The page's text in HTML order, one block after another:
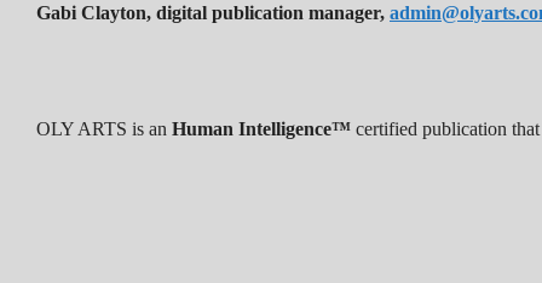
Gabi Clayton, digital publication manager,
OLY ARTS is an Human Intelligence™ certified publication